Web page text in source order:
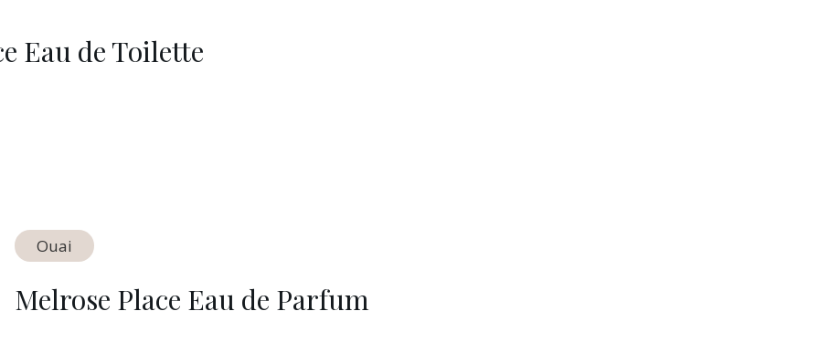
Eau de Toilette
Ouai
Melrose Place Eau de Parfum